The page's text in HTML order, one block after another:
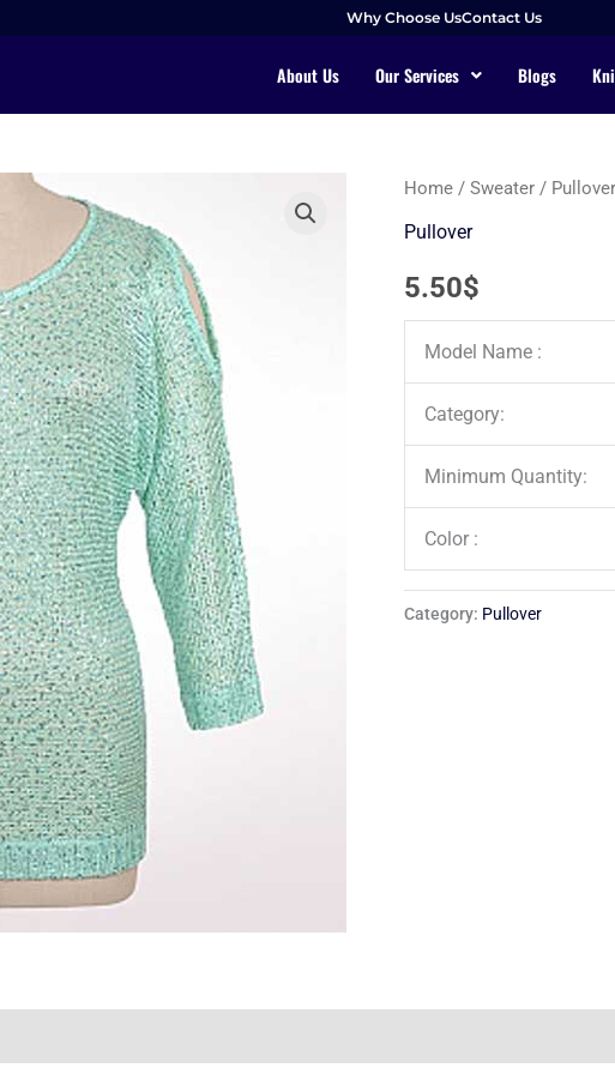
Why Choose UsContact Us
About Us Our Services Blogs
Home / Sweater / Pullover
Pullover
5.50$
Model Name :
Category:
Minimum Quantity:
Color :
Category: Pullover